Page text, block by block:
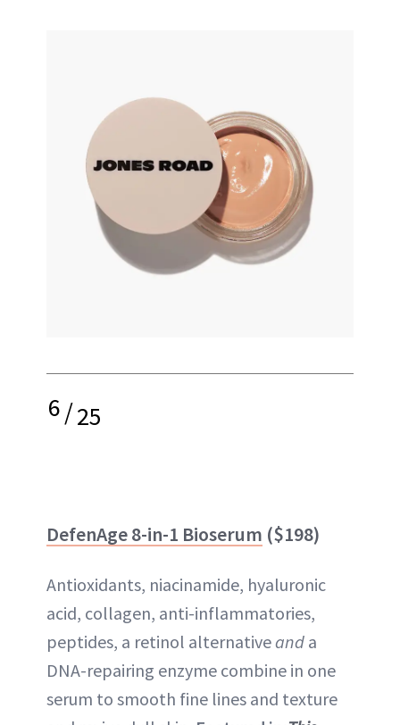
6/25
DefenAge 8-in-1 Bioserum ($198)
Antioxidants, niacinamide, hyaluronic
acid, collagen, anti-inflammatories,
peptides, a retinol alternativeand a
DNA-repairing enzyme combine in one
serum to smooth fine lines and texture